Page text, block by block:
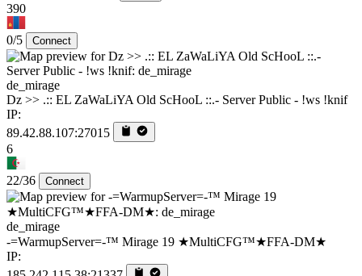
390
0/5 Connect
de_mirage
Dz >> .:: EL ZaWaLiYA Old ScHooL ::.- Server Public - !ws !knif
IP:
89.42.88.107:27015
6
22/36 Connect
de_mirage
-=WarmupServer=-™ Mirage 19 ★MultiCFG™★FFA-DM★
IP: